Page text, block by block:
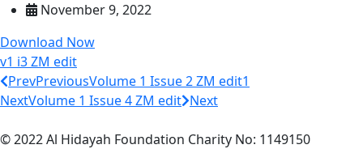
November 9, 2022
Download Now
v1 i3 ZM edit
PrevPreviousVolume 1 Issue 2 ZM edit1
NextVolume 1 Issue 4 ZM edit Next
© 2022 Al Hidayah Foundation Charity No: 1149150